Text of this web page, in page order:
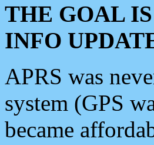
THE GOAL
INFO
APRS was
system (GPS
became